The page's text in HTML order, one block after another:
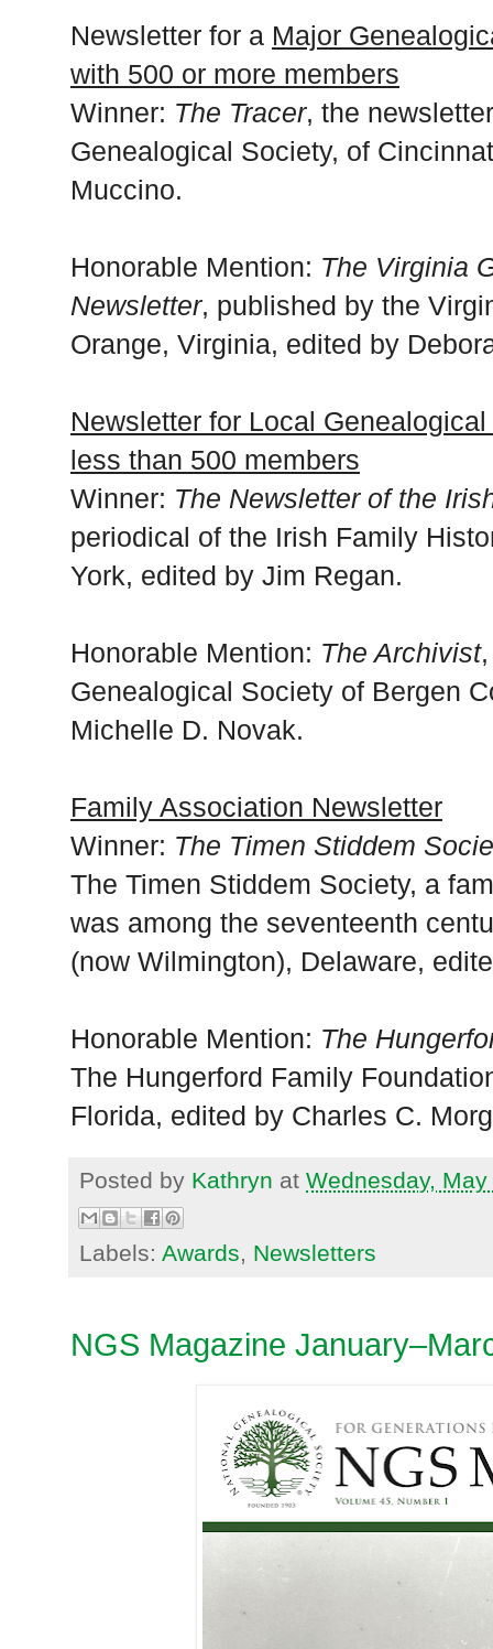
Newsletter for a Major
with 500 or more members
Winner: The Tracer, the
Genealogical Society, of
Muccino.
Honorable Mention: The Virginia
Newsletter, published by the
Orange, Virginia, edited by
Newsletter for Local
less than 500 members
Winner: The Newsletter of the
periodical of the Irish Family
York, edited by Jim Regan.
Honorable Mention: The Archivist
Genealogical Society of Bergen
Michelle D. Novak.
Family Association Newsletter
Winner: The Timen Stiddem
The Timen Stiddem Society, a
was among the seventeenth
(now Wilmington), Delaware,
Honorable Mention: The
The Hungerford Family
Florida, edited by Charles C.
Posted by Kathryn at Wednesday,
Labels: Awards, Newsletters
NGS Magazine